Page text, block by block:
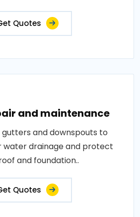
Quotes
and maintenance
gutters and downspouts to
water drainage and protect
and foundation..
Quotes